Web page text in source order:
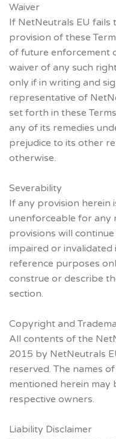
Waiver
If NetNeutrals EU
provision of these
of future enforcement
waiver of any such
only if in writing and
representative of
set forth in these
any of its remedies
prejudice to its other
otherwise.
Severability
If any provision herein
unenforceable for any
provisions will
impaired or invalidated
reference purposes
construe or describe
section.
Copyright and
All contents of the
2015 by NetNeutrals
reserved. The names
mentioned herein
respective owners.
Liability Disclaimer